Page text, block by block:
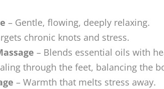
– Gentle, flowing, deeply relaxing.
chronic knots and stress.
– Blends essential oils with
through the feet, balancing the
– Warmth that melts stress away.